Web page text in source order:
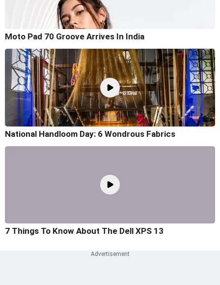
Moto Pad 70 Groove Arrives In India
National Handloom Day: 6 Wondrous Fabrics
7 Things To Know About The Dell XPS 13